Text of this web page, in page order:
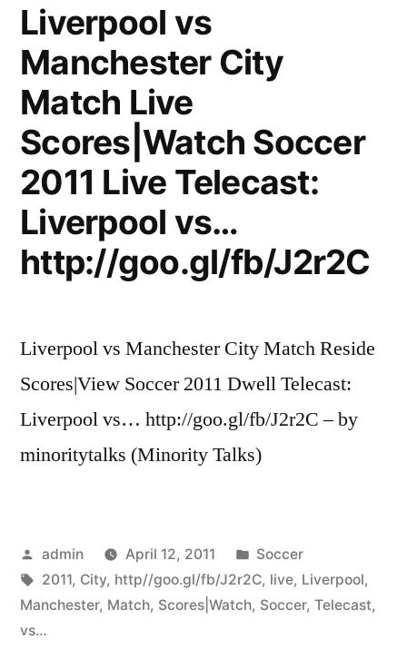
Liverpool vs
Manchester City
Match Live
Scores|Watch Soccer
2011 Live Telecast:
Liverpool vs…
http://goo.gl/fb/J2r2C
Liverpool vs Manchester City Match Reside
Scores|View Soccer 2011 Dwell Telecast:
Liverpool vs… http://goo.gl/fb/J2r2C – by
minoritytalks (Minority Talks)
Posted
by
admin April 12, 2011
Posted
in
Soccer
Tags:
2011, City, http//goo.gl/fb/J2r2C, live, Liverpool,
Manchester, Match, Scores|Watch, Soccer, Telecast,
vs…